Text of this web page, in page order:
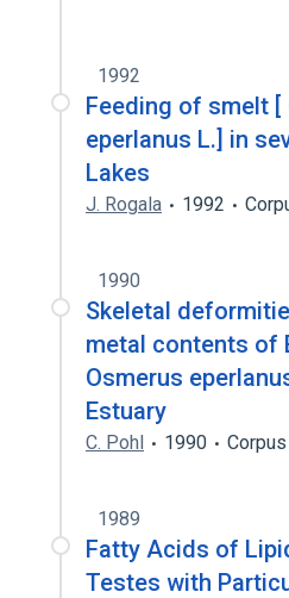
1992
Feeding of smelt [
eperlanus L.] in
Lakes
J. Rogala 1992
1990
Skeletal
metal contents of
Osmerus
Estuary
C. Pohl 1990
1989
Fatty Acids of
Testes with